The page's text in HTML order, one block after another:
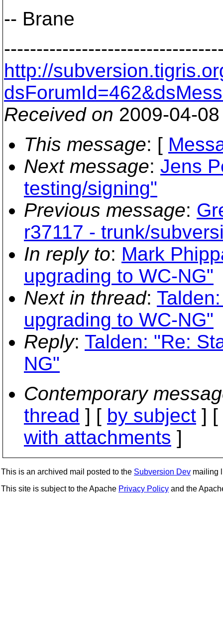
-- Brane
http://
Received on 2009-04-
This message: [
Next message: Jens
testing/signing"
Previous message:
r37117 - trunk/
In reply to: Mark
upgrading to WC-NG"
Next in thread:
upgrading to WC-NG"
Reply: Talden: "Re:
NG"
Contemporary
thread ] [ by subject ] [
with attachments ]
This is an archived mail posted to the Subversion Dev mailing
This site is subject to the Apache Privacy Policy and the